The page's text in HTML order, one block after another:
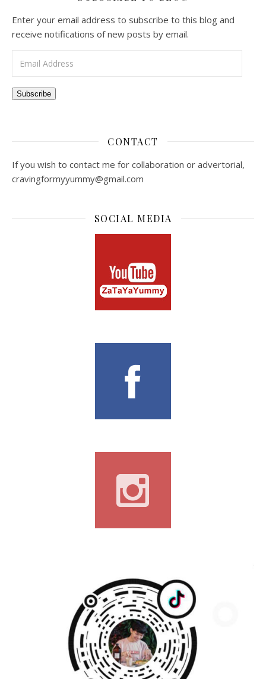
Enter your email address to subscribe to this blog and
receive notifications of new posts by email.
Subscribe
CONTACT
If you wish to contact me for collaboration or advertorial,
cravingformyyummy@gmail.com
SOCIAL MEDIA